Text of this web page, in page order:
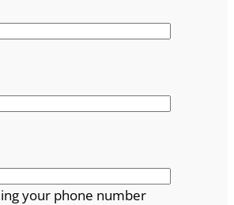
your phone number